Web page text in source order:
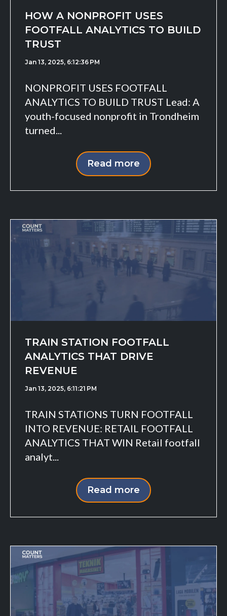
HOW A NONPROFIT USES
FOOTFALL ANALYTICS TO BUILD
TRUST
Jan 13, 2025, 6:12:36 PM
NONPROFIT USES FOOTFALL
ANALYTICS TO BUILD TRUST Lead: A
youth-focused nonprofit in Trondheim
turned...
Read more
TRAIN STATION FOOTFALL
ANALYTICS THAT DRIVE
REVENUE
Jan 13, 2025, 6:11:21 PM
TRAIN STATIONS TURN FOOTFALL
INTO REVENUE: RETAIL FOOTFALL
ANALYTICS THAT WIN Retail footfall
analyt...
Read more